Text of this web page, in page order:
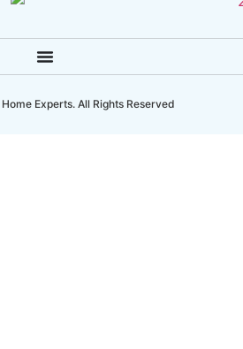
Experts. All Rights Reserved